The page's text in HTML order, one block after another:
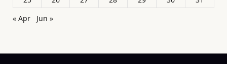
« Apr
Jun »